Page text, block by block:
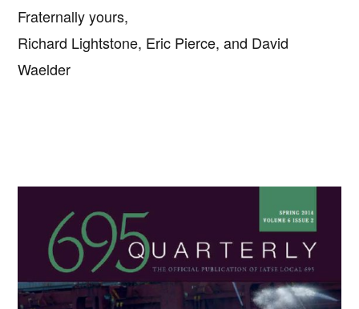
Fraternally yours,
Richard Lightstone, Eric Pierce, and David
Waelder
Sidebar